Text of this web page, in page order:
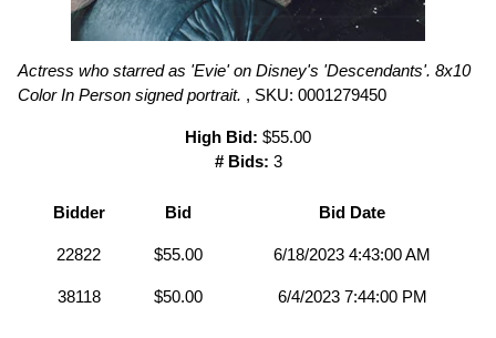
Actress who starred as 'Evie' on Disney's 'Descendants'. 8x10
Color In Person signed portrait. , SKU: 0001279450
High Bid: $55.00
# Bids: 3
Bidder Bid Bid Date
22822 $55.00 6/18/2023 4:43:00 AM
38118 $50.00 6/4/2023 7:44:00 PM